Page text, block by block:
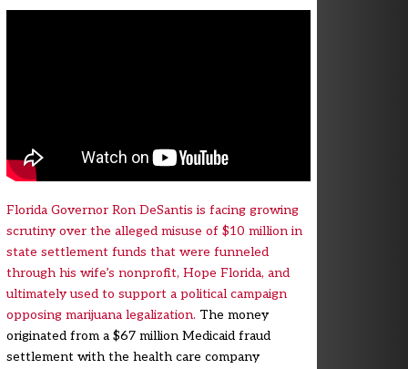
Florida Governor Ron DeSantis is facing growing
scrutiny over the alleged misuse of $10 million in
state settlement funds that were funneled
through his wife’s nonprofit, Hope Florida, and
ultimately used to support a political campaign
opposing marijuana legalization. The money
originated from a $67 million Medicaid fraud
settlement with the health care company